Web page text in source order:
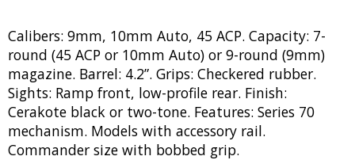
Calibers: 9mm, 10mm Auto, 45 ACP. Capacity: 7-
round (45 ACP or 10mm Auto) or 9-round (9mm)
magazine. Barrel: 4.2”. Grips: Checkered rubber.
Sights: Ramp front, low-profile rear. Finish:
Cerakote black or two-tone. Features: Series 70
mechanism. Models with accessory rail.
Commander size with bobbed grip.